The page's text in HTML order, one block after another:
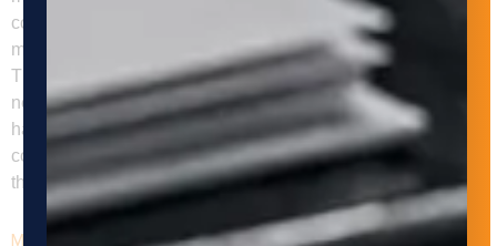
constraint that limits throughput and quality. Q: What should
manufacturers assess before automating material handling?
They should assess part orientation, flow path, buffering
needs, cycle time, line balance, safety risks, and how
handling affects the next process step. Preserving part
control through the entire process is often more important
than moving parts faster in isolation.
Maximizing Manufacturing Efficiency: The Importance of Machine